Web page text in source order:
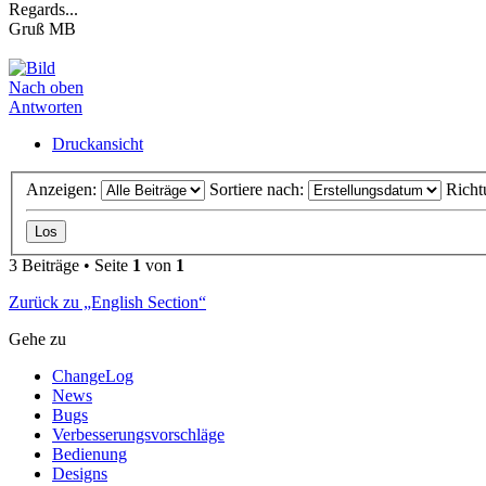
Regards...
Gruß MB
Nach oben
Antworten
Druckansicht
Anzeigen: Sortiere nach:
3 Beiträge • Seite 1 von 1
Zurück zu „English Section“
Gehe zu
ChangeLog
News
Bugs
Verbesserungsvorschläge
Bedienung
Designs